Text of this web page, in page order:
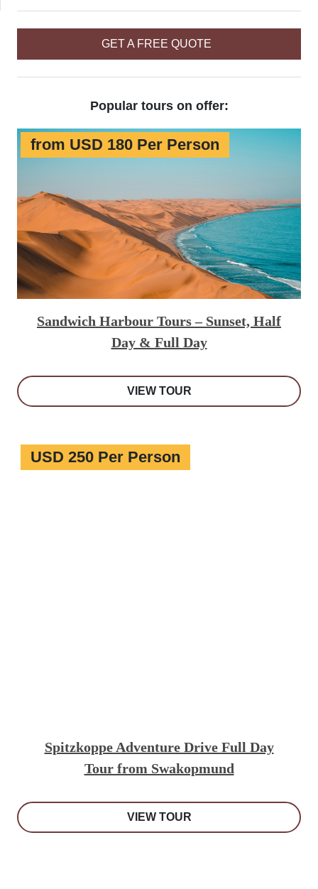
GET A FREE QUOTE
Popular tours on offer:
from USD 180 Per Person
Sandwich Harbour Tours – Sunset, Half
Day & Full Day
VIEW TOUR
USD 250 Per Person
Spitzkoppe Adventure Drive Full Day
Tour from Swakopmund
VIEW TOUR